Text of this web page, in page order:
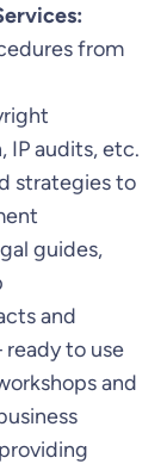
from
IP audits, etc.
strategies to
guides,
and
to use
and